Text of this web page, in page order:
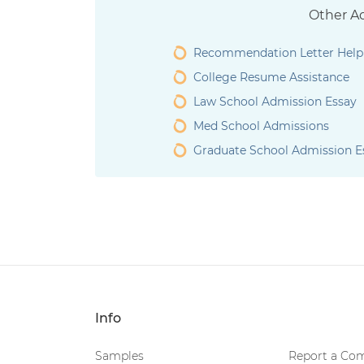
Other
Recommendation Letter Help
College Resume Assistance
Law School Admission Essay
Med School Admissions
Graduate School Admission
Info
Samples Report a